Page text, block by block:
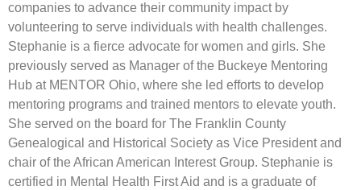
companies to advance their community impact by
volunteering to serve individuals with health challenges.
Stephanie is a fierce advocate for women and girls. She
previously served as Manager of the Buckeye Mentoring
Hub at MENTOR Ohio, where she led efforts to develop
mentoring programs and trained mentors to elevate youth.
She served on the board for The Franklin County
Genealogical and Historical Society as Vice President and
chair of the African American Interest Group. Stephanie is
certified in Mental Health First Aid and is a graduate of